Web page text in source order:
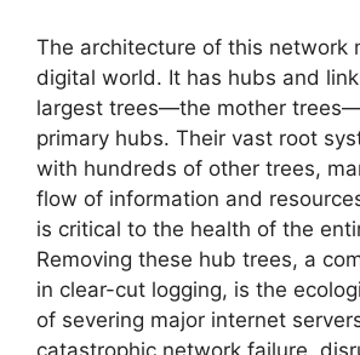
The architecture of this network
digital world. It has hubs and
largest trees—the mother
primary hubs. Their vast root
with hundreds of other trees,
flow of information and
is critical to the health of the
Removing these hub trees, a
in clear-cut logging, is the
of severing major internet
catastrophic network failure,